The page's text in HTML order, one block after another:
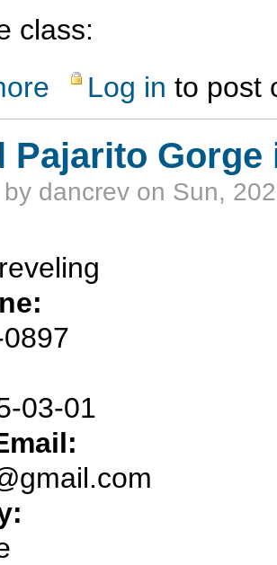
class:
about Two rock climbing knots classes
Log in to post
Pajarito
dancrev on Sun,
03-01